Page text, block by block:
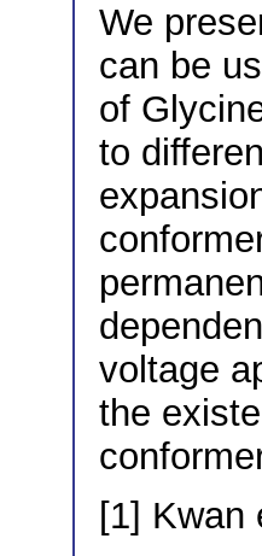
We
can be
of
to
voltage
the
[1]